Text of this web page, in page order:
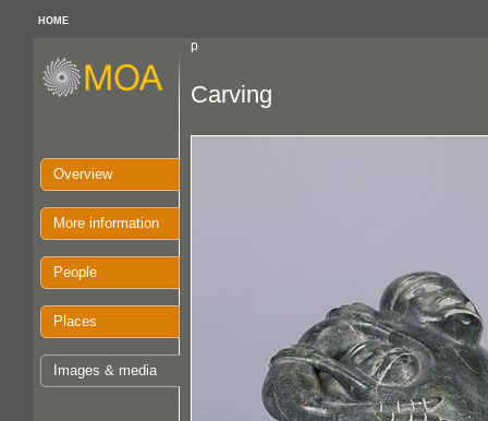
HOME
p
Overview
More information
People
Places
Images & media
Carving